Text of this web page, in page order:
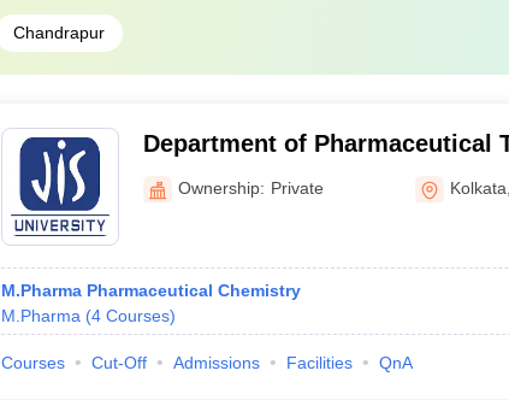
Chandrapur
Department of Pharmaceutical
University, Kolkata
Ownership: Private Kolkata
M.Pharma Pharmaceutical Chemistry
M.Pharma (4 Courses)
Courses Cut-Off Admissions Facilities QnA